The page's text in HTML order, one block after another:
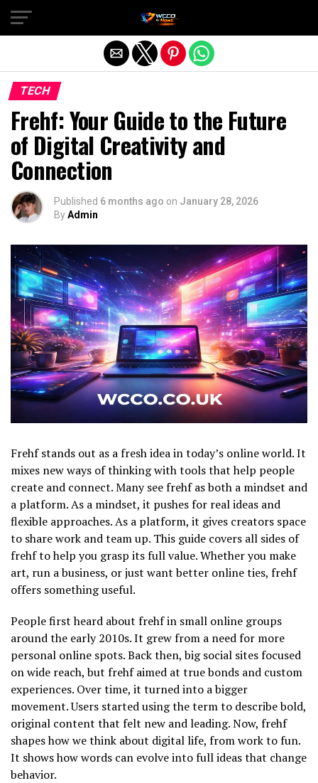
TECH
Frehf: Your Guide to the Future
of Digital Creativity and
Connection
Published 6 months ago on January 28, 2026
ByAdmin
Frehf stands out as a fresh idea in today’s online world. It
mixes new ways of thinking with tools that help people
create and connect. Many see frehf as both a mindset and
a platform. As a mindset, it pushes for real ideas and
flexible approaches. As a platform, it gives creators space
to share work and team up. This guide covers all sides of
frehf to help you grasp its full value. Whether you make
art, run a business, or just want better online ties, frehf
offers something useful.
People first heard about frehf in small online groups
around the early 2010s. It grew from a need for more
personal online spots. Back then, big social sites focused
on wide reach, but frehf aimed at true bonds and custom
experiences. Over time, it turned into a bigger
movement. Users started using the term to describe bold,
original content that felt new and leading. Now, frehf
shapes how we think about digital life, from work to fun.
It shows how words can evolve into full ideas that change
behavior.
Exit mobile version